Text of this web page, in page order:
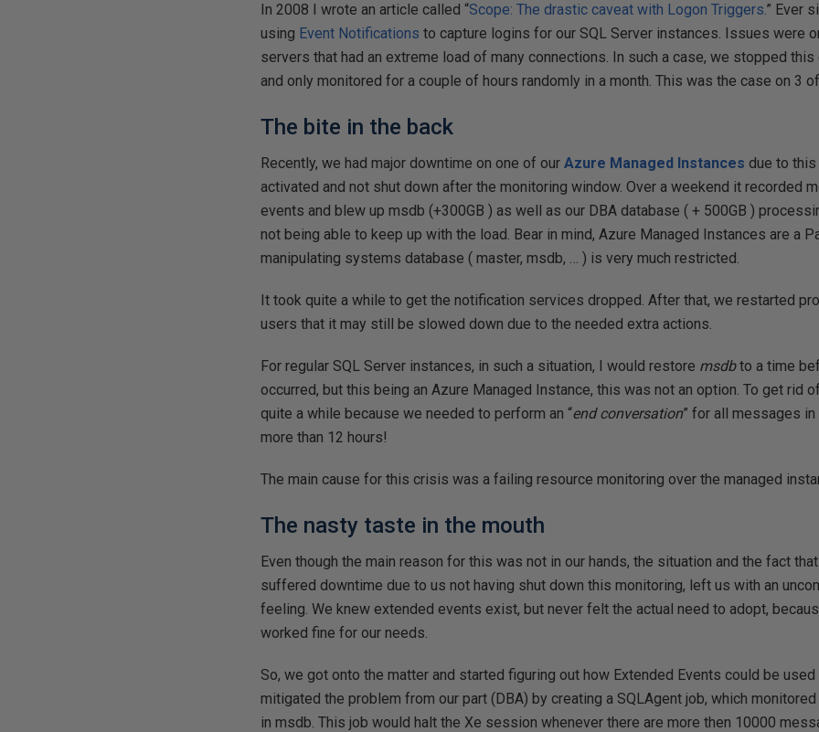
In 2008 I wrote an article called “Scope: The drastic caveat with Logon Triggers.” Ever
using Event Notifications to capture logins for our SQL Server instances. Issues were
servers that had an extreme load of many connections. In such a case, we stopped
and only monitored for a couple of hours randomly in a month. This was the case on 3
The bite in the back
Recently, we had major downtime on one of ourAzure Managed Instances due to
activated and not shut down after the monitoring window. Over a weekend it recorded
events and blew up msdb (+300GB ) as well as our DBA database ( + 500GB )
not being able to keep up with the load. Bear in mind, Azure Managed Instances are a
manipulating systems database ( master, msdb, … ) is very much restricted.
It took quite a while to get the notification services dropped. After that, we restarted
users that it may still be slowed down due to the needed extra actions.
For regular SQL Server instances, in such a situation, I would restore msdbto a time
occurred, but this being an Azure Managed Instance, this was not an option. To get rid
quite a while because we needed to perform an “end conversation” for all messages
more than 12 hours!
The main cause for this crisis was a failing resource monitoring over the managed
The nasty taste in the mouth
Even though the main reason for this was not in our hands, the situation and the fact
suffered downtime due to us not having shut down this monitoring, left us with an
feeling. We knew extended events exist, but never felt the actual need to adopt,
worked fine for our needs.
So, we got onto the matter and started figuring out how Extended Events could be
mitigated the problem from our part (DBA) by creating a SQLAgent job, which
in msdb. This job would halt the Xe session whenever there are more then 10000